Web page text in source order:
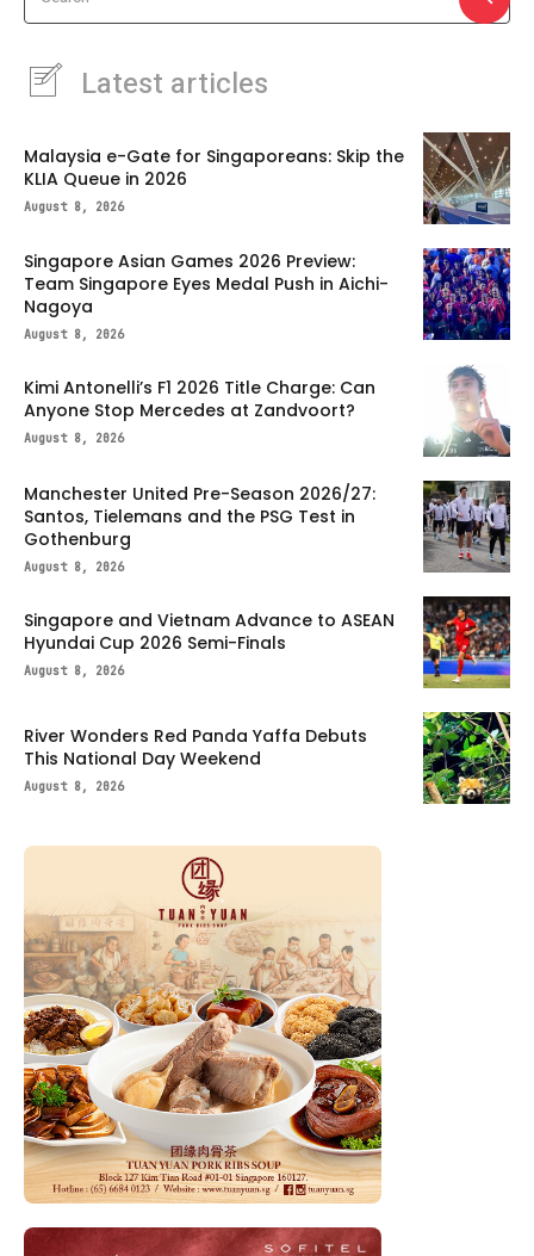
Latest articles
Malaysia e-Gate for Singaporeans: Skip the
KLIA Queue in 2026
August 8, 2026
Singapore Asian Games 2026 Preview:
Team Singapore Eyes Medal Push in Aichi-
Nagoya
August 8, 2026
Kimi Antonelli’s F1 2026 Title Charge: Can
Anyone Stop Mercedes at Zandvoort?
August 8, 2026
Manchester United Pre-Season 2026/27:
Santos, Tielemans and the PSG Test in
Gothenburg
August 8, 2026
Singapore and Vietnam Advance to ASEAN
Hyundai Cup 2026 Semi-Finals
August 8, 2026
River Wonders Red Panda Yaffa Debuts
This National Day Weekend
August 8, 2026